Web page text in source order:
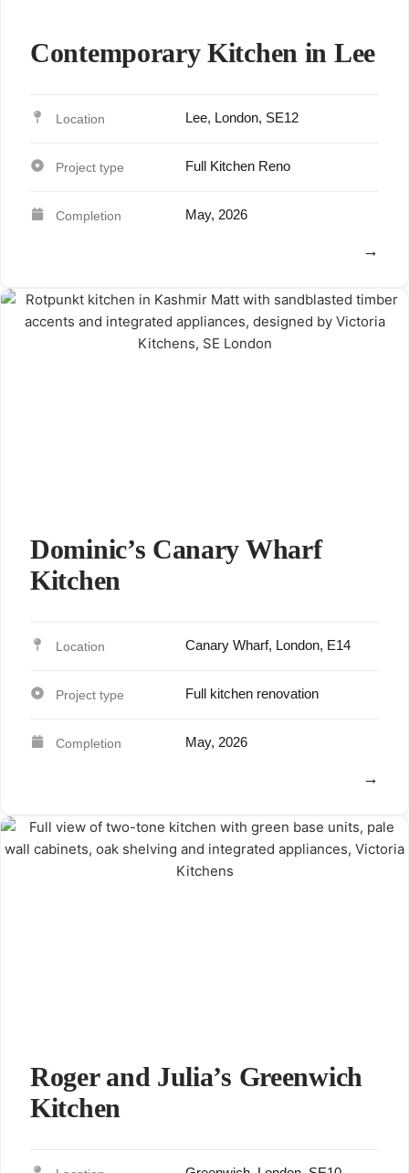
Contemporary Kitchen in Lee
Lee, London, SE12
Full Kitchen Reno
May, 2026
Dominic’s Canary Wharf
Kitchen
Canary Wharf, London, E14
Full kitchen renovation
May, 2026
Roger and Julia’s Greenwich
Kitchen